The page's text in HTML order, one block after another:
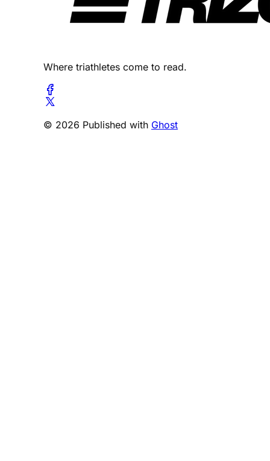
Where triathletes come to read.
© 2026 Published with Ghost